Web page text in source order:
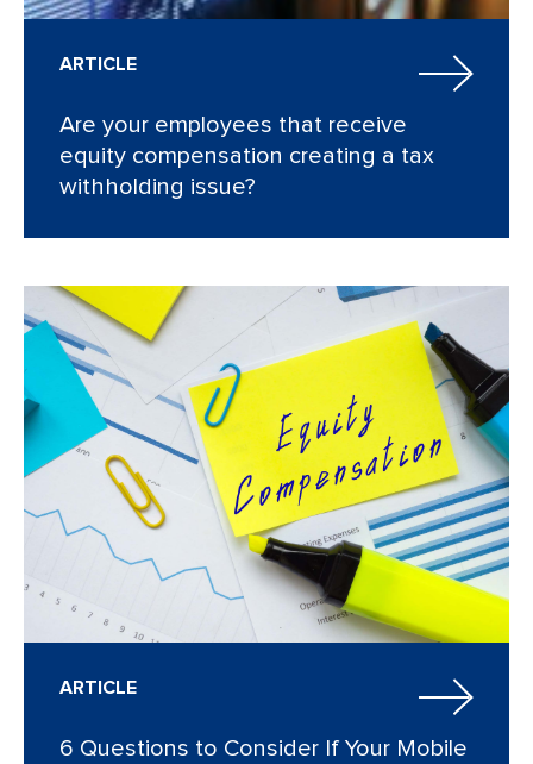
ARTICLE
Are your employees that receive
equity compensation creating a tax
withholding issue?
ARTICLE
6 Questions to Consider If Your Mobile